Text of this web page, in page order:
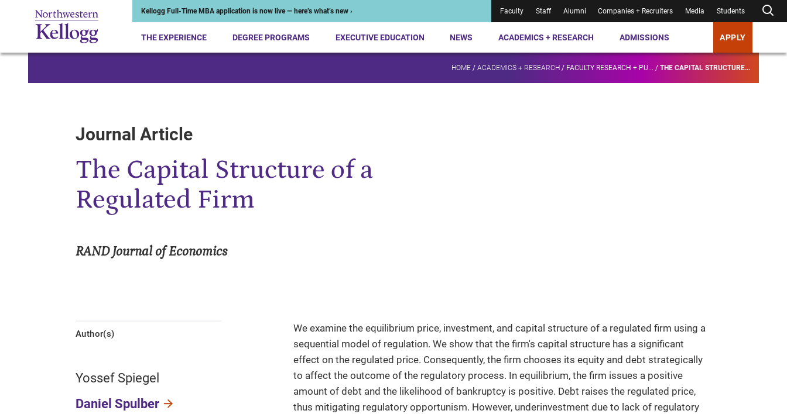
Kellogg Full-Time MBA application is now live — here’s what’s new › Faculty Staff Alumni Companies + Recruiters Media Students
THE EXPERIENCE DEGREE PROGRAMS EXECUTIVE EDUCATION NEWS ACADEMICS + RESEARCH ADMISSIONS APPLY
HOME / ACADEMICS + RESEARCH / FACULTY RESEARCH + PU... / THE CAPITAL STRUCTURE...
Journal Article
The Capital Structure of a
Regulated Firm
RAND Journal of Economics
Author(s)
Yossef Spiegel
Daniel Spulber
We examine the equilibrium price, investment, and capital structure of a regulated firm using a
sequential model of regulation. We show that the firm's capital structure has a significant
effect on the regulated price. Consequently, the firm chooses its equity and debt strategically
to affect the outcome of the regulatory process. In equilibrium, the firm issues a positive
amount of debt and the likelihood of bankruptcy is positive. Debt raises the regulated price,
thus mitigating regulatory opportunism. However, underinvestment due to lack of regulatory